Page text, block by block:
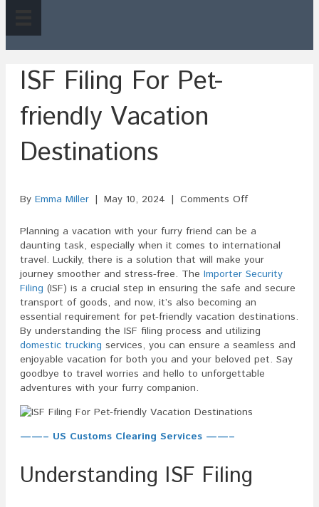
ISF Filing For Pet-
friendly Vacation
Destinations
By Emma Miller | May 10, 2024 | Comments Offon
Filing
For
Pet-
friendly
Vacation
Destinations
Planning a vacation with your furry friend can be a
daunting task, especially when it comes to international
travel. Luckily, there is a solution that will make your
journey smoother and stress-free. The Importer Security
Filing (ISF) is a crucial step in ensuring the safe and secure
transport of goods, and now, it’s also becoming an
essential requirement for pet-friendly vacation destinations.
By understanding the ISF filing process and utilizing
domestic trucking services, you can ensure a seamless and
enjoyable vacation for both you and your beloved pet. Say
goodbye to travel worries and hello to unforgettable
adventures with your furry companion.
——– US Customs Clearing Services ——–
Understanding ISF Filing